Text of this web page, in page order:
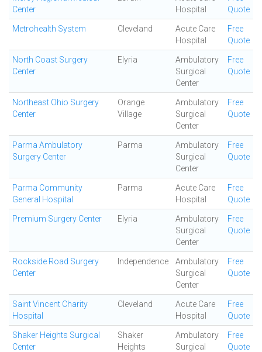
Center
Hospital
Quote
Metrohealth System Cleveland
Acute Care
Hospital
Free
Quote
North Coast Surgery
Center
Elyria
Ambulatory
Surgical
Center
Free
Quote
Northeast Ohio Surgery
Center
Orange
Village
Ambulatory
Surgical
Center
Free
Quote
Parma Ambulatory
Surgery Center
Parma
Ambulatory
Surgical
Center
Free
Quote
Parma Community
General Hospital
Parma
Acute Care
Hospital
Free
Quote
Premium Surgery Center Elyria
Ambulatory
Surgical
Center
Free
Quote
Rockside Road Surgery
Center
Independence
Ambulatory
Surgical
Center
Free
Quote
Saint Vincent Charity
Hospital
Cleveland
Acute Care
Hospital
Free
Quote
Shaker Heights Surgical
Center
Shaker
Heights
Ambulatory
Surgical
Free
Quote